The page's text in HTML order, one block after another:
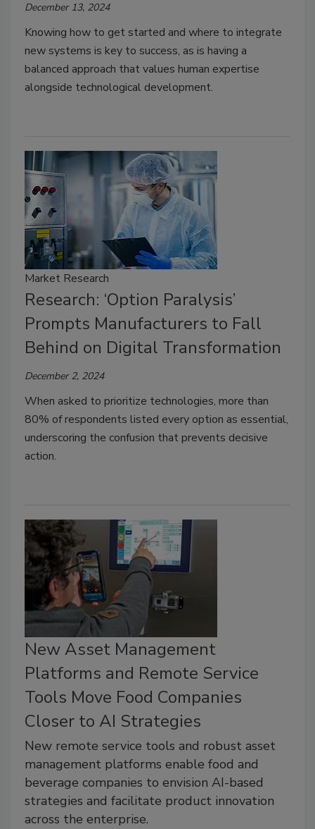
December 13, 2024
Knowing how to get started and where to integrate
new systems is key to success, as is having a
balanced approach that values human expertise
alongside technological development.
Market Research
Research: ‘Option Paralysis’
Prompts Manufacturers to Fall
Behind on Digital Transformation
December 2, 2024
When asked to prioritize technologies, more than
80% of respondents listed every option as essential,
underscoring the confusion that prevents decisive
action.
New Asset Management
Platforms and Remote Service
Tools Move Food Companies
Closer to AI Strategies
New remote service tools and robust asset
management platforms enable food and
beverage companies to envision AI-based
strategies and facilitate product innovation
across the enterprise.